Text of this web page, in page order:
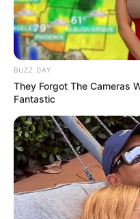
unlock new and
coins you earn after
adventure begins
levels.
Use the MOUSE to
BUZZ DAY
They Forgot The Cameras
Fantastic